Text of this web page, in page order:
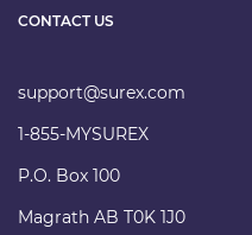
CONTACT US
support@surex.com
1-855-MYSUREX
P.O. Box 100
Magrath AB T0K 1J0